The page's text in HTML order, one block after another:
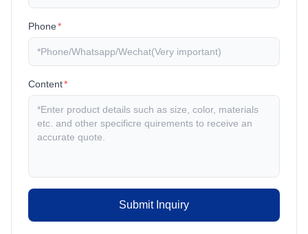
Phone*
Content*
Submit Inquiry